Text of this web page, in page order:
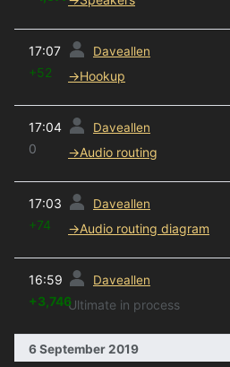
17:07 Daveallen
+52 →Hookup
17:04 Daveallen
0 →Audio routing
17:03 Daveallen
+74 →Audio routing diagram
16:59 Daveallen
+3,746Ultimate in process
6 September 2019